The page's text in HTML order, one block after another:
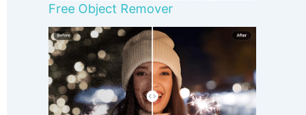
Free Object Remover